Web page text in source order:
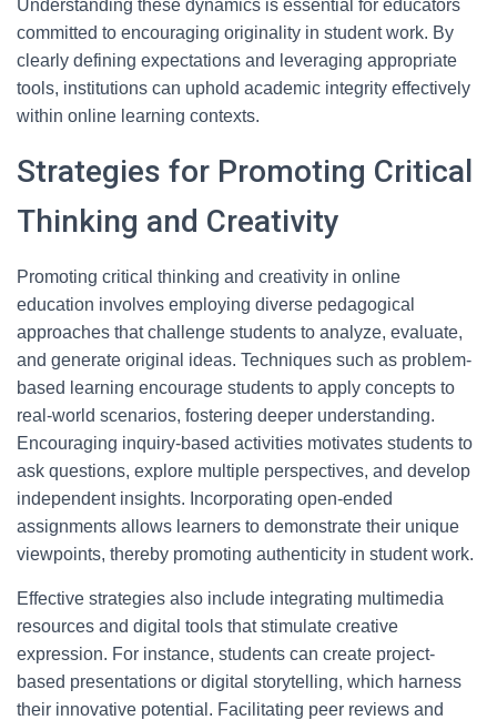
Understanding these dynamics is essential for educators
committed to encouraging originality in student work. By
clearly defining expectations and leveraging appropriate
tools, institutions can uphold academic integrity effectively
within online learning contexts.
Strategies for Promoting Critical
Thinking and Creativity
Promoting critical thinking and creativity in online
education involves employing diverse pedagogical
approaches that challenge students to analyze, evaluate,
and generate original ideas. Techniques such as problem-
based learning encourage students to apply concepts to
real-world scenarios, fostering deeper understanding.
Encouraging inquiry-based activities motivates students to
ask questions, explore multiple perspectives, and develop
independent insights. Incorporating open-ended
assignments allows learners to demonstrate their unique
viewpoints, thereby promoting authenticity in student work.
Effective strategies also include integrating multimedia
resources and digital tools that stimulate creative
expression. For instance, students can create project-
based presentations or digital storytelling, which harness
their innovative potential. Facilitating peer reviews and